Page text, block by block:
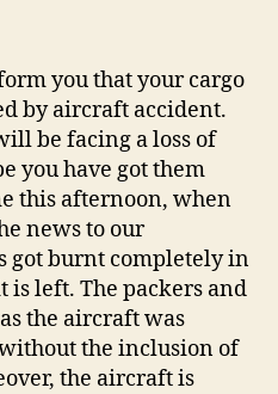
you that your cargo
by aircraft accident.
be facing a loss of
you have got them
this afternoon, when
news to our
got burnt completely in
is left. The packers and
the aircraft was
the inclusion of
the aircraft is